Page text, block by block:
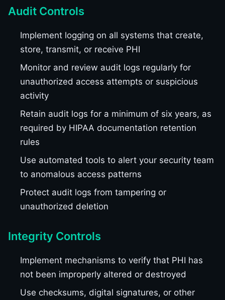
Audit Controls
Implement logging on all systems that create,
store, transmit, or receive PHI
Monitor and review audit logs regularly for
unauthorized access attempts or suspicious
activity
Retain audit logs for a minimum of six years, as
required by HIPAA documentation retention
rules
Use automated tools to alert your security team
to anomalous access patterns
Protect audit logs from tampering or
unauthorized deletion
Integrity Controls
Implement mechanisms to verify that PHI has
not been improperly altered or destroyed
Use checksums, digital signatures, or other